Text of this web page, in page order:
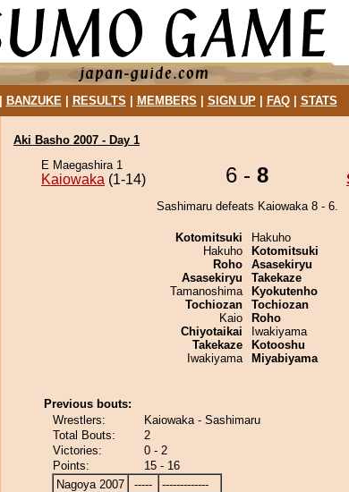
BANZUKE| RESULTS MEMBERS SIGN UP| FAQ| STATS
Aki Basho 2007 - Day 1
E Maegashira 1
Kaiowaka (1-14) 6 - 8
Sashimaru defeats Kaiowaka 8 - 6.
Kotomitsuki
Hakuho
Roho
Asasekiryu
Tamanoshima
Tochiozan
Kaio
Chiyotaikai
Takekaze
Iwakiyama
Hakuho
Kotomitsuki
Asasekiryu
Takekaze
Kyokutenho
Tochiozan
Roho
Iwakiyama
Kotooshu
Miyabiyama
Previous bouts:
Wrestlers:
Kaiowaka - Sashimaru
Total Bouts:
2
Victories:
0 - 2
Points:
15 - 16
Nagoya 2007
-----
-------------